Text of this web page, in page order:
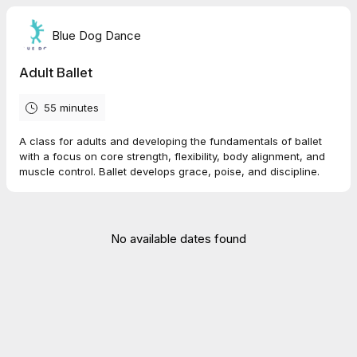
Blue Dog Dance
Adult Ballet
55 minutes
A class for adults and developing the fundamentals of ballet
with a focus on core strength, flexibility, body alignment, and
muscle control. Ballet develops grace, poise, and discipline.
No available dates found